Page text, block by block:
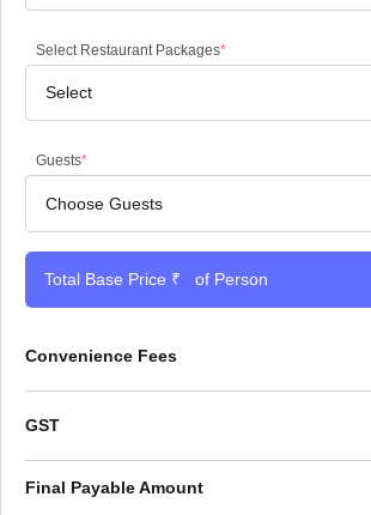
Select Restaurant Packages*
Guests*
Total Base Price ₹ of Person
Convenience Fees
GST
Final Payable Amount